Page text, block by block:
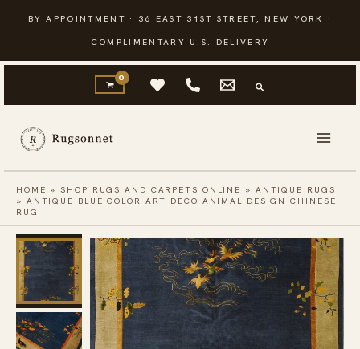
content
BY APPOINTMENT · 36 EAST 31ST STREET, NEW YORK ·
COMPLIMENTARY U.S. DELIVERY
HOME »SHOP RUGS AND CARPETS ONLINE » ANTIQUE RUGS
» ANTIQUE BLUE COLOR ART DECO ANIMAL DESIGN CHINESE
RUG